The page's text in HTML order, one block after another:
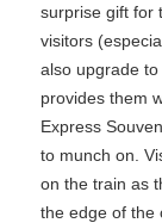
surprise gift for
visitors
also upgrade
provides them
Express
to munch on.
on the train as
the edge of the